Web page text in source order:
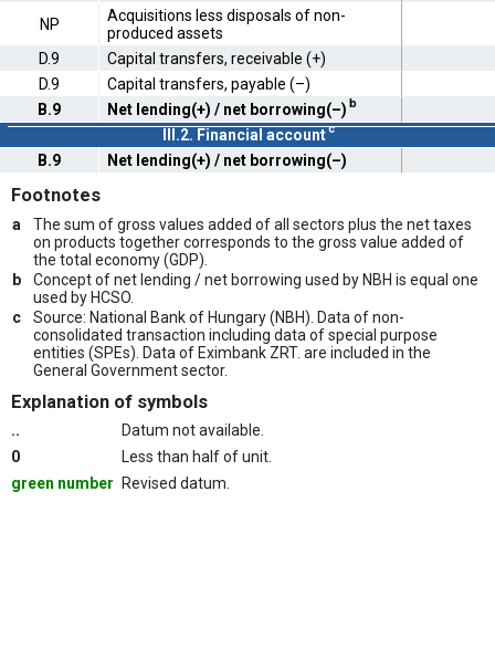
NP
Acquisitions less disposals of non-
produced assets
D.9
Capital transfers, receivable (+)
D.9
Capital transfers, payable (–)
B.9
Net lending(+) / net borrowing(–) b
III.2. Financial accountc
B.9 Net lending(+) / net borrowing(–)
Footnotes
a
The sum of gross values added of all sectors plus the net taxes
on products together corresponds to the gross value added of
the total economy (GDP).
b
Concept of net lending / net borrowing used by NBH is equal one
used by HCSO.
c
Source: National Bank of Hungary (NBH). Data of non-
consolidated transaction including data of special purpose
entities (SPEs). Data of Eximbank ZRT. are included in the
General Government sector.
Explanation of symbols
..
Datum not available.
0
Less than half of unit.
green number
Revised datum.